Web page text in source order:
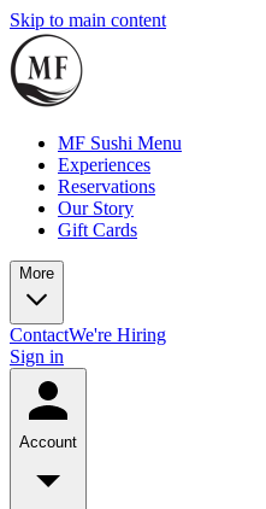
Skip to main content
MF Sushi Menu
Experiences
Reservations
Our Story
Gift Cards
More
ContactWe're Hiring
Sign in
Account